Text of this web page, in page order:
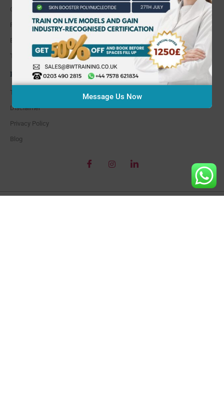
Course Calendar
Find our location
Enrolment Form
Testimonials
POLICY
Terms and Conditions
Disclaimer
Privacy Policy
Blog
Message Us Now